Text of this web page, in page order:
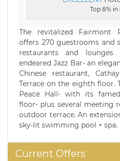
Top 8%
The revitalized Fairmont
offers 270 guestrooms and
restaurants and
endeared Jazz Bar- an
Chinese restaurant,
Terrace on the eighth floor.
Peace Hall- with its
floor- plus several meeting
outdoor terrace. An
sky-lit swimming pool + spa.
Current Offers